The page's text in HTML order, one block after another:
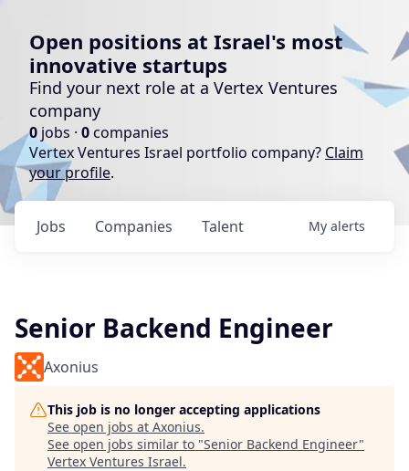
Open positions at Israel's most
innovative startups
Find your next role at a Vertex Ventures
company
0 jobs · 0companies
Vertex Ventures Israel portfolio company? Claim
your profile.
Jobs Companies Talent My alerts
Senior Backend Engineer
Axonius
This job is no longer accepting applications
See open jobs at Axonius.
See open jobs similar to "Senior Backend Engineer"
Vertex Ventures Israel.